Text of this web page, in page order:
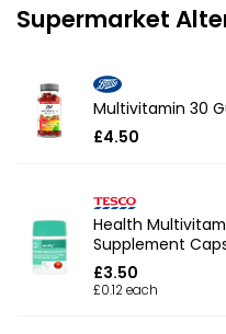
Supermarket
Multivitamin 30
£4.50
Health
Supplement
£3.50
£0.12 each